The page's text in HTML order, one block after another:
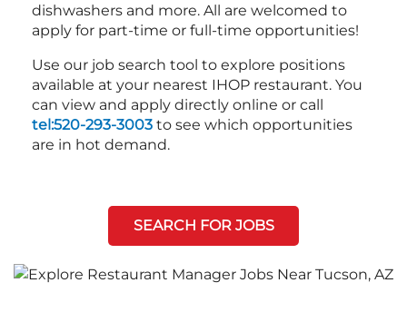
dishwashers and more. All are welcomed to
apply for part-time or full-time opportunities!
Use our job search tool to explore positions
available at your nearest IHOP restaurant. You
can view and apply directly online or call
tel:520-293-3003 to see which opportunities
are in hot demand.
SEARCH FOR JOBS